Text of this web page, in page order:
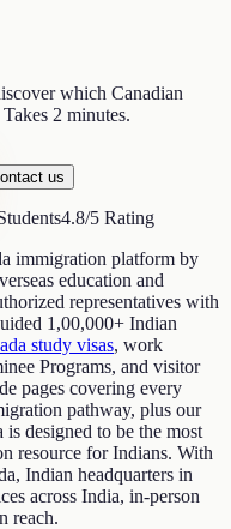
which Canadian
2 minutes.
us
4.8/5 Rating
immigration platform by
education and
representatives with
1,00,000+ Indian
study visas, work
Programs, and visitor
pages covering every
pathway, plus our
is designed to be the most
resource for Indians. With
Indian headquarters in
across India, in-person
reach.